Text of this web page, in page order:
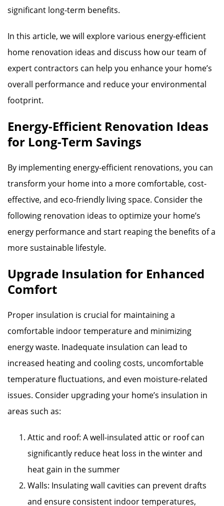
significant long-term benefits.
In this article, we will explore various energy-efficient
home renovation ideas and discuss how our team of
expert contractors can help you enhance your home’s
overall performance and reduce your environmental
footprint.
Energy-Efficient Renovation Ideas
for Long-Term Savings
By implementing energy-efficient renovations, you can
transform your home into a more comfortable, cost-
effective, and eco-friendly living space. Consider the
following renovation ideas to optimize your home’s
energy performance and start reaping the benefits of a
more sustainable lifestyle.
Upgrade Insulation for Enhanced
Comfort
Proper insulation is crucial for maintaining a
comfortable indoor temperature and minimizing
energy waste. Inadequate insulation can lead to
increased heating and cooling costs, uncomfortable
temperature fluctuations, and even moisture-related
issues. Consider upgrading your home’s insulation in
areas such as:
Attic and roof: A well-insulated attic or roof can
significantly reduce heat loss in the winter and
heat gain in the summer
Walls: Insulating wall cavities can prevent drafts
and ensure consistent indoor temperatures,